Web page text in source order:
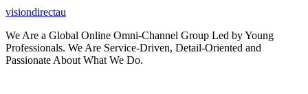
visiondirectau
We Are a Global Online Omni-Channel Group Led by Young
Professionals. We Are Service-Driven, Detail-Oriented and
Passionate About What We Do.